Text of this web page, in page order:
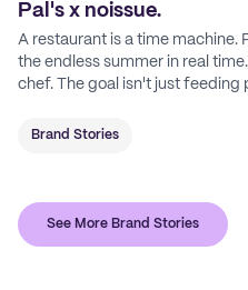
Pal's x noissue.
A restaurant is a time machine.
the endless summer in real
chef. The goal isn't just
Brand Stories
See More Brand Stories